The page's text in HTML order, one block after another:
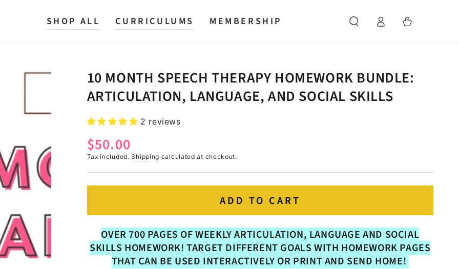
SHOP ALL CURRICULUMS MEMBERSHIP
in
Cart
10 MONTH SPEECH THERAPY HOMEWORK BUNDLE:
ARTICULATION, LANGUAGE, AND SOCIAL SKILLS
2 reviews
Regular
price
$50.00
Tax included.Shipping calculated at checkout.
ADD TO CART
OVER 700 PAGES OF WEEKLY ARTICULATION, LANGUAGE AND SOCIAL
SKILLS HOMEWORK! TARGET DIFFERENT GOALS WITH HOMEWORK PAGES
THAT CAN BE USED INTERACTIVELY OR PRINT AND SEND HOME!